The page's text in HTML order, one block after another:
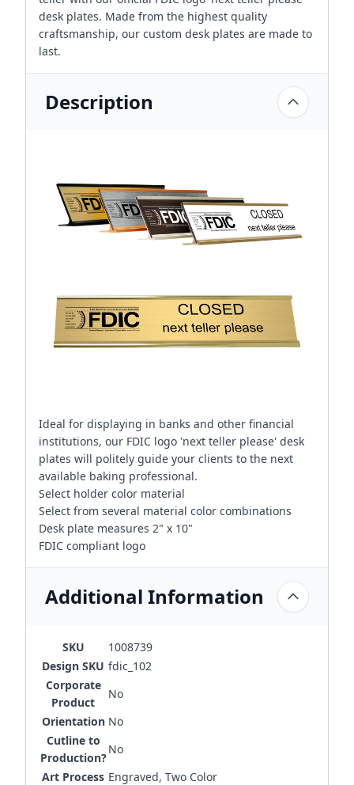
desk plates. Made from the highest quality
craftsmanship, our custom desk plates are made to
last.
Description
Ideal for displaying in banks and other financial
institutions, our FDIC logo 'next teller please' desk
plates will politely guide your clients to the next
available baking professional.
Select holder color material
Select from several material color combinations
Desk plate measures 2" x 10"
FDIC compliant logo
Additional Information
SKU
1008739
Design SKU fdic_102
Corporate
Product
No
Orientation No
Cutline to
Production?
No
Art Process Engraved, Two Color